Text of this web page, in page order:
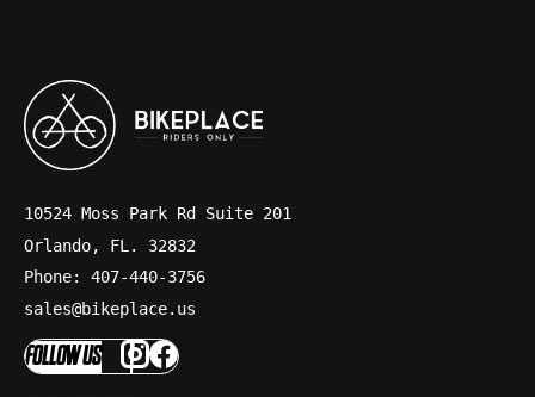
10524 Moss Park Rd Suite 201
Orlando, FL. 32832
Phone: 407-440-3756
sales@bikeplace.us
FOLLOW US